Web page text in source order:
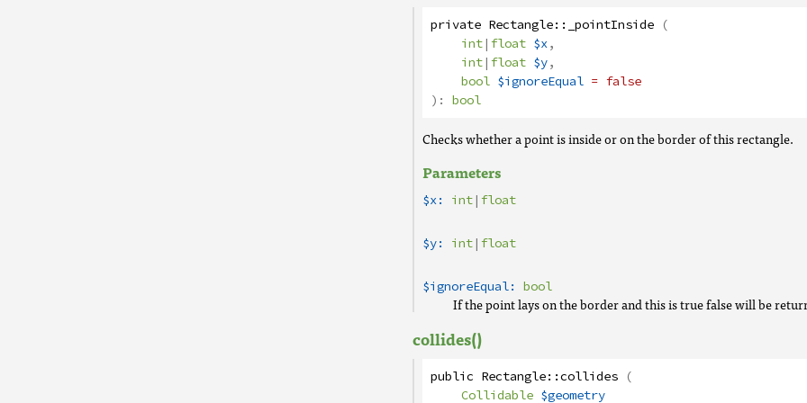
private Rectangle::_pointInside (
int|float $x,
int|float $y,
bool $ignoreEqual = false
): bool
Checks whether a point is inside or on the border of this rectangle.
Parameters
$x: int|float
$y: int|float
$ignoreEqual: bool
If the point lays on the border and this is true false will be
collides()
public Rectangle::collides (
Collidable $geometry